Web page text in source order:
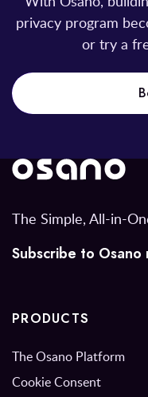
privacy program
or try a
The Simple, All-in-
Subscribe to Osano
PRODUCTS
The Osano Platform
Cookie Consent